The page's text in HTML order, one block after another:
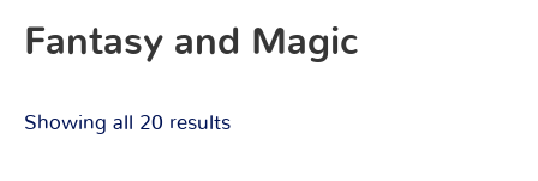
Fantasy and Magic
Showing all 20 results